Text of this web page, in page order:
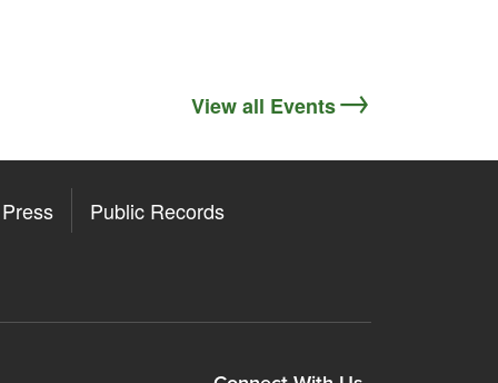
View all Events
Press
Public Records